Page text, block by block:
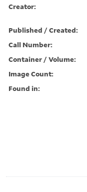
Creator:
Published / Created:
Call Number:
Container / Volume:
Image Count:
Found in: